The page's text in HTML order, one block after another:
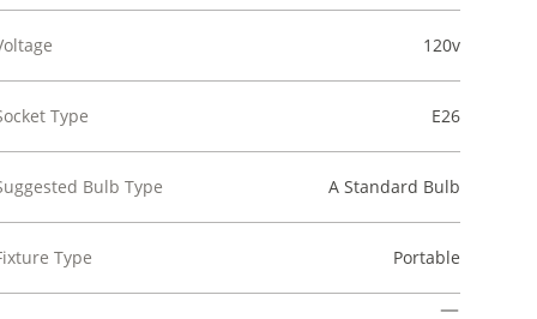
120v
Type E26
Bulb Type A Standard Bulb
Type Portable